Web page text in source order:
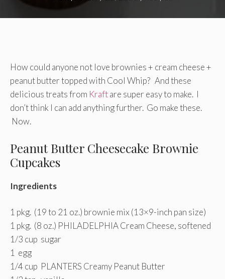
How could anyone not love brownies + cream cheese +
peanut butter topped with Cool Whip? And these
delicious treats from Kraftare super easy to make. I
don’t think I can add anything further. Go make these.
Now.
Peanut Butter Cheesecake Brownie
Cupcakes
Ingredients
1 pkg. (19 to 21 oz.) brownie mix (13×9-inch pan size)
1 pkg. (8 oz.) PHILADELPHIA Cream Cheese, softened
1/3 cup sugar
1 egg
1/4 cup PLANTERS Creamy Peanut Butter